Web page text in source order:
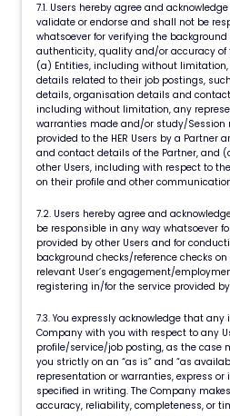
7.1. Users hereby agree and
validate or endorse and shall not be
whatsoever for verifying the background
authenticity, quality and/or accuracy
(a) Entities, including without
details related to their job postings,
details, organisation details and
including without limitation, any
warranties made and/or study/
provided to the HER Users by a Partner
and contact details of the Partner, and
other Users, including with respect to
on their profile and other
7.2. Users hereby agree and
be responsible in any way whatsoever
provided by other Users and for
background checks/reference checks
relevant User’s engagement/
registering in/for the service provided
7.3. You expressly acknowledge that
Company with you with respect to any
profile/service/job posting, as the case
you strictly on an “as is” and “as
representation or warranties, express
specified in writing. The Company
accuracy, reliability, completeness, or